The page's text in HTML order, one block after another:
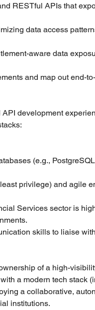
RESTful APIs that
data access
aware data
and map out end-
development
(e.g.,
privilege) and agile
Services sector is
skills to liaise
of a high-
a modern tech stack
a collaborative,
institutions.